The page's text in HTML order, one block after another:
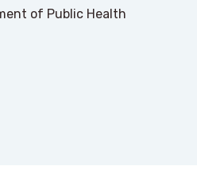
of Public Health